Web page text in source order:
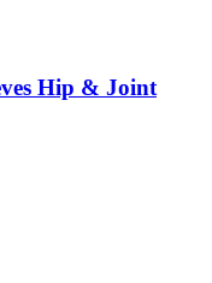
Hip & Joint